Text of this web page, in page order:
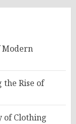
Modern
the Rise of
of Clothing